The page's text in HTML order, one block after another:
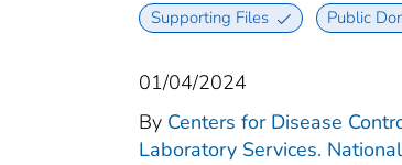
Supporting Files Public
01/04/2024
By Centers for Disease
Laboratory Services.